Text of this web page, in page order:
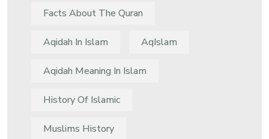
Facts About The Quran
Aqidah In Islam AqIslam
Aqidah Meaning In Islam
History Of Islamic
Muslims History